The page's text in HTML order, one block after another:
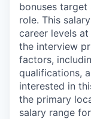
bonuses target
role. This
career levels
the interview
factors,
qualifications,
interested in
the primary
salary range